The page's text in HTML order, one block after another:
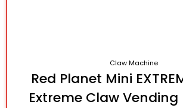
Claw Machine
Red Planet Mini
Extreme Claw